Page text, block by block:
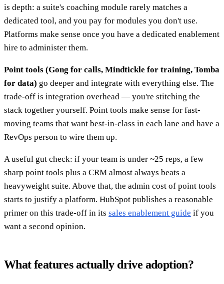
is depth: a suite's coaching module rarely matches a
dedicated tool, and you pay for modules you don't use.
Platforms make sense once you have a dedicated enablement
hire to administer them.
Point tools (Gong for calls, Mindtickle for training, Tomba
for data) go deeper and integrate with everything else. The
trade-off is integration overhead — you're stitching the
stack together yourself. Point tools make sense for fast-
moving teams that want best-in-class in each lane and have a
RevOps person to wire them up.
A useful gut check: if your team is under ~25 reps, a few
sharp point tools plus a CRM almost always beats a
heavyweight suite. Above that, the admin cost of point tools
starts to justify a platform. HubSpot publishes a reasonable
primer on this trade-off in its sales enablement guide if you
want a second opinion.
What features actually drive adoption?